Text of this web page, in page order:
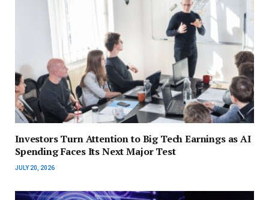
Investors Turn Attention to Big Tech Earnings as AI
Spending Faces Its Next Major Test
JULY 20, 2026